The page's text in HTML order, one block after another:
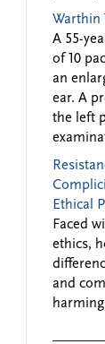
Warthin
A 55-
of 10
an
ear. A
the left
Ethical
Faced
ethics,
and